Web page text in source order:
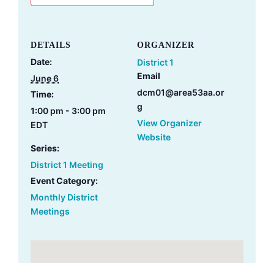
DETAILS
Date:
June 6
Time:
1:00 pm - 3:00 pm
EDT
Series:
District 1 Meeting
Event Category:
Monthly District
Meetings
ORGANIZER
District 1
Email
dcm01@area53aa.or
g
View Organizer
Website